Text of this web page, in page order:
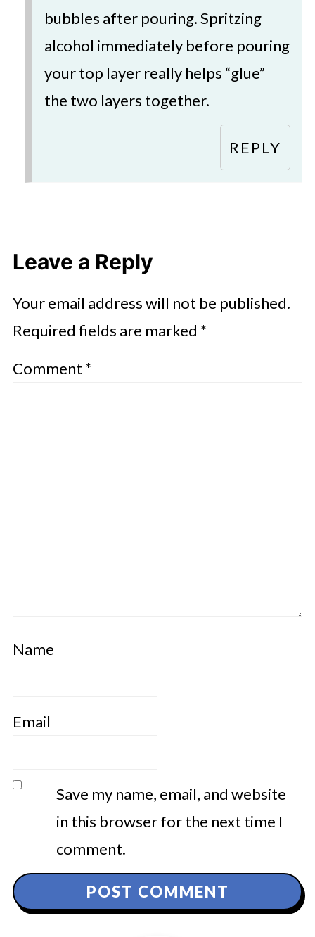
bubbles after pouring. Spritzing
alcohol immediately before pouring
your top layer really helps “glue”
the two layers together.
REPLY
Leave a Reply
Your email address will not be published.
Required fields are marked *
Comment *
Name
Email
Save my name, email, and website
in this browser for the next time I
comment.